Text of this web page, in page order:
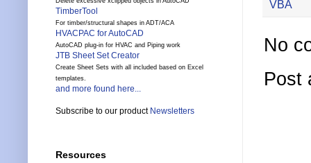
VBA
No
Post
TimberTool
For timber/structural shapes in ADT/ACA
HVACPAC for AutoCAD
AutoCAD plug-in for HVAC and Piping work
JTB Sheet Set Creator
Create Sheet Sets with all included based on Excel
templates.
and more found here...
Subscribe to our product Newsletters
Resources